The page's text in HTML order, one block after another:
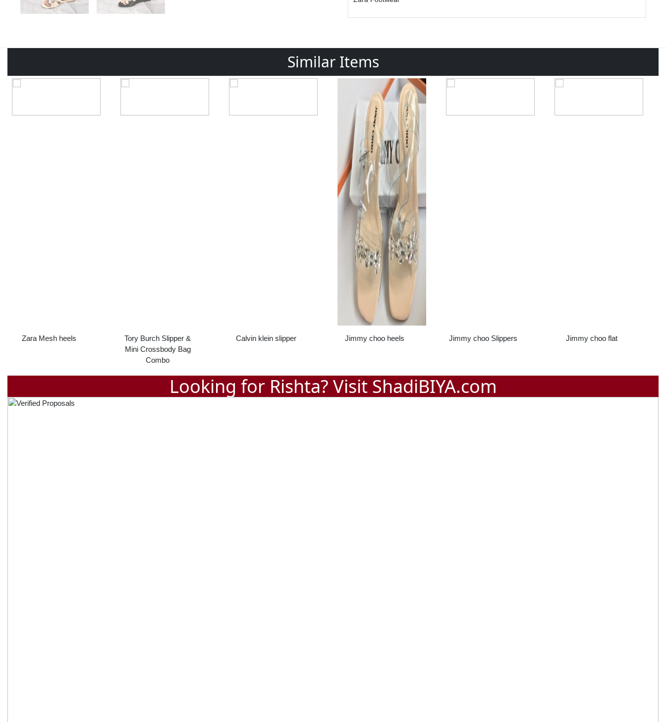
Similar Items
Tory Burch Slipper &
Calvin klein slipper Jimmy choo heels Jimmy choo Slippers Jimmy choo flat
Jimmy Joo Mesh
Looking for Rishta? Visit ShadiBIYA.com